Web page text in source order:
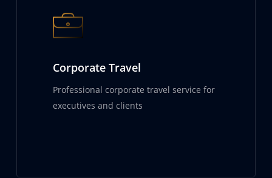
Corporate Travel
Professional corporate travel service for
executives and clients